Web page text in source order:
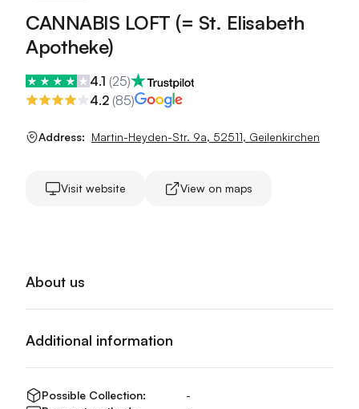
CANNABIS LOFT (= St. Elisabeth
Apotheke)
4.1 (25)
4.2 (85)
Address: Martin-Heyden-Str. 9a, 52511, Geilenkirchen
Visit website View on maps
About us
Additional information
Possible Collection:
-